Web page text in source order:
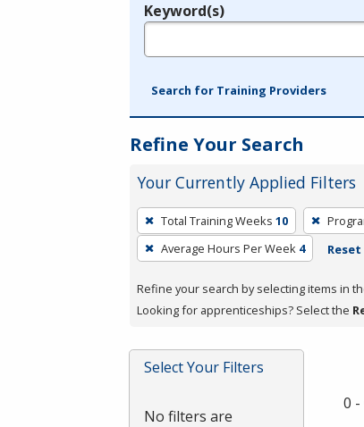
Legend
Keyword(s)
Search for Training Providers
Refine Your Search
Your Currently Applied Filters
To
remove
a
press
or
Spacebar.
Total Training Weeks 10
Average Hours Per Week 4
Refine your search by selecting items in
Looking for apprenticeships? Select the
Select Your Filters
No filters are
0 -